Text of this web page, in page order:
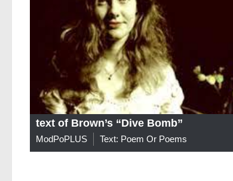
text of Brown’s “Dive Bomb”
ModPoPLUS Text: Poem Or Poems